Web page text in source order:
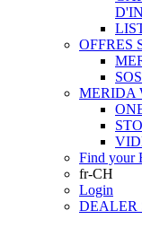
OFFRES
MERIDA
Find your
fr-CH
Login
DEALER